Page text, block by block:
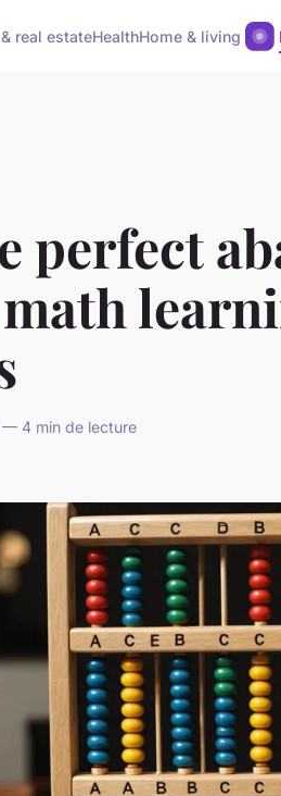
real estateHealthHome & living
perfect
— 4 min de lecture